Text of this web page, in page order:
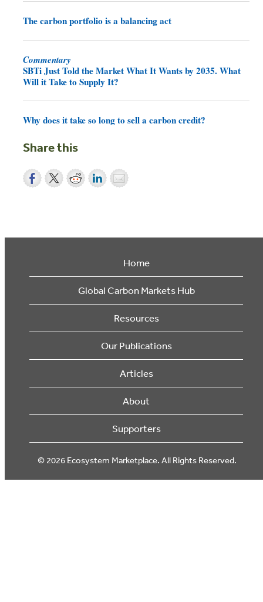
The carbon portfolio is a balancing act
Commentary
SBTi Just Told the Market What It Wants by 2035. What
Will it Take to Supply It?
Why does it take so long to sell a carbon credit?
Share this
Home
Global Carbon Markets Hub
Resources
Our Publications
Articles
About
Supporters
© 2026 Ecosystem Marketplace. All Rights Reserved.